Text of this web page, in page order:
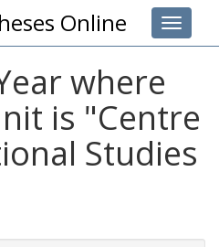
Toggle
Online
where
is "Centre
Studies